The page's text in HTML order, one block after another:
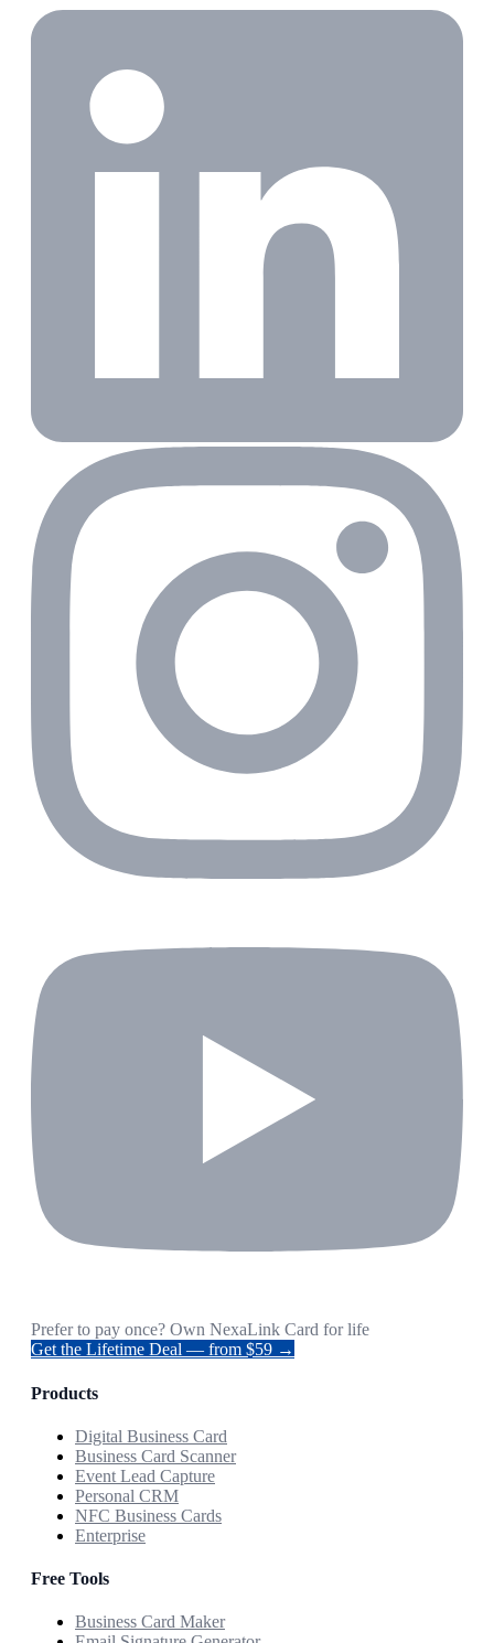
Prefer to pay once? Own NexaLink Card for life
Get the Lifetime Deal — from $59 →
Products
Digital Business Card
Business Card Scanner
Event Lead Capture
Personal CRM
NFC Business Cards
Enterprise
Free Tools
Business Card Maker